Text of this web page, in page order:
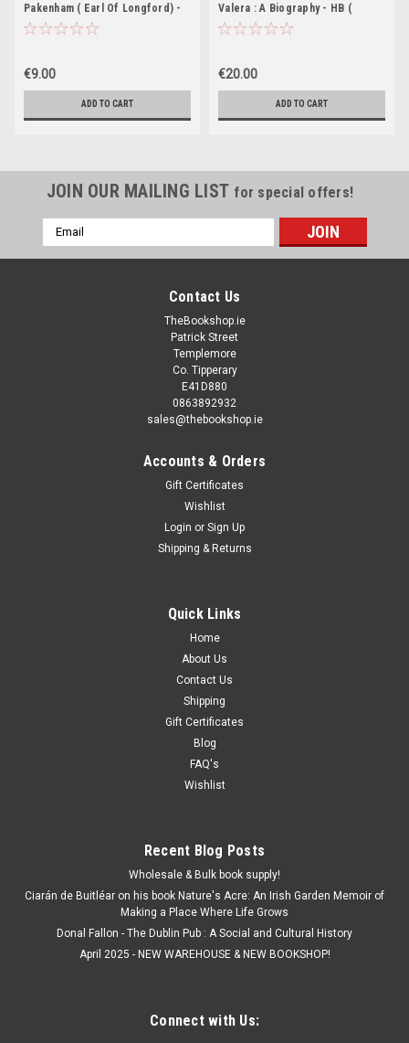
Pakenham ( Earl Of Longford) -
Eamon de Valera : A Biography -
€9.00
ADD TO CART
Valera : A Biography - HB (
Originally 1944)
€20.00
ADD TO CART
JOIN OUR MAILING LIST for special offers!
Email
Address
Contact Us
TheBookshop.ie
Patrick Street
Templemore
Co. Tipperary
E41D880
0863892932
sales@thebookshop.ie
Accounts & Orders
Gift Certificates
Wishlist
Login or Sign Up
Shipping & Returns
Quick Links
Home
About Us
Contact Us
Shipping
Gift Certificates
Blog
FAQ's
Wishlist
Recent Blog Posts
Wholesale & Bulk book supply!
Ciarán de Buitléar on his book Nature's Acre: An Irish Garden Memoir of
Making a Place Where Life Grows
Donal Fallon - The Dublin Pub : A Social and Cultural History
April 2025 - NEW WAREHOUSE & NEW BOOKSHOP!
Connect with Us: